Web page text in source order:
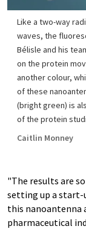
Like a two-way
waves, the
Bélisle and his
on the protein
another colour,
of these
(bright green) is
of the protein
Caitlin Monney
"The results are
setting up a start-
this nanoantenna
pharmaceutical